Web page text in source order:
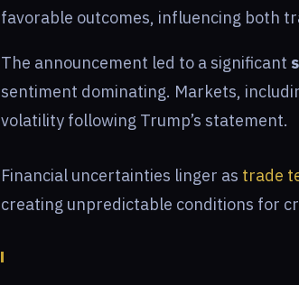
favorable outcomes, influencing both
The announcement led to a significant
sentiment dominating. Markets,
volatility following Trump’s statement.
Financial uncertainties linger as trade
creating unpredictable conditions for